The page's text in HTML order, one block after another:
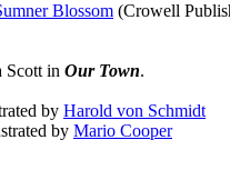
Blossom (Crowell
Scott in Our Town.
by Harold von Schmidt
by Mario Cooper